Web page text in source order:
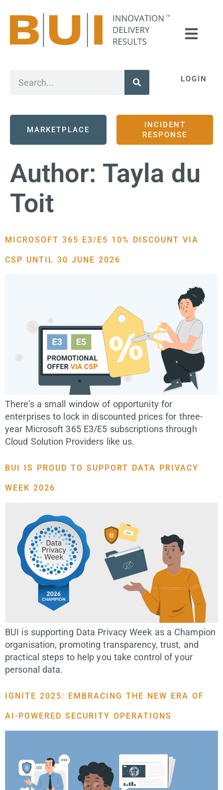
LOGIN
MARKETPLACE
INCIDENT
RESPONSE
Author: Tayla du
Toit
MICROSOFT 365 E3/E5 10% DISCOUNT VIA
CSP UNTIL 30 JUNE 2026
There’s a small window of opportunity for
enterprises to lock in discounted prices for three-
year Microsoft 365 E3/E5 subscriptions through
Cloud Solution Providers like us.
BUI IS PROUD TO SUPPORT DATA PRIVACY
WEEK 2026
BUI is supporting Data Privacy Week as a Champion
organisation, promoting transparency, trust, and
practical steps to help you take control of your
personal data.
IGNITE 2025: EMBRACING THE NEW ERA OF
AI-POWERED SECURITY OPERATIONS